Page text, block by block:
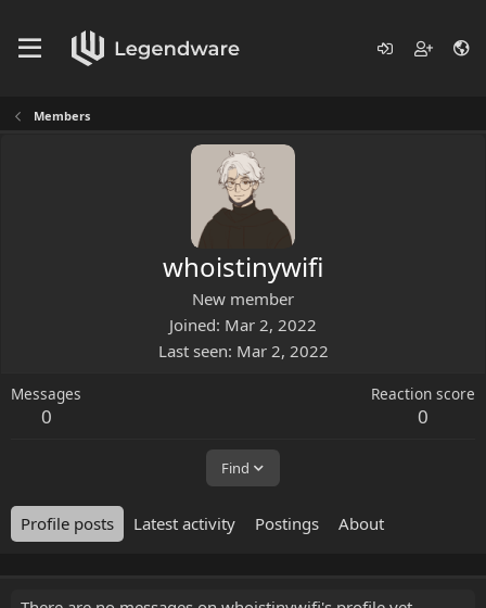
Members
whoistinywifi
New member
Joined Mar 2, 2022
Last seen Mar 2, 2022
Messages
0
Reaction score
0
Find
Profile posts Latest activity Postings About